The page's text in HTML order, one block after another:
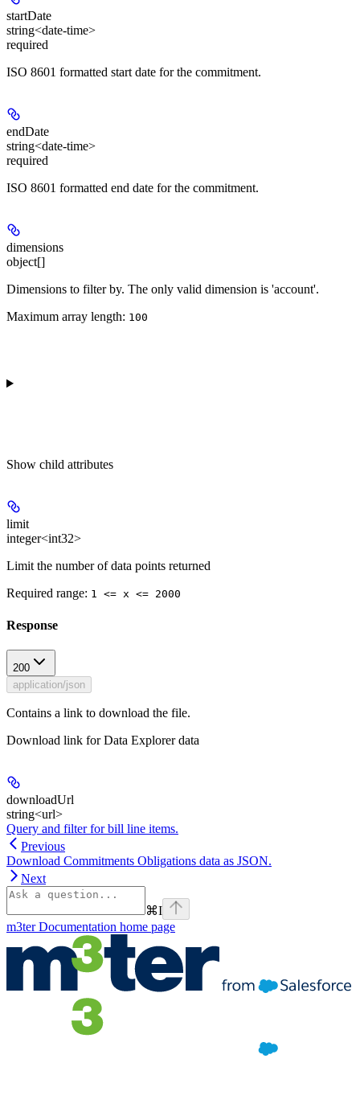
startDate
string<date-time>
required
ISO 8601 formatted start date for the commitment.
endDate
string<date-time>
required
ISO 8601 formatted end date for the commitment.
dimensions
object[]
Dimensions to filter by. The only valid dimension is 'account'.
Maximum array length: 100
Show child attributes
limit
integer<int32>
Limit the number of data points returned
Required range: 1 <= x <= 2000
Response
200
application/json
Contains a link to download the file.
Download link for Data Explorer data
downloadUrl
string<url>
Query and filter for bill line items.
Previous
Download Commitments Obligations data as JSON.
Next
⌘I
m3ter Documentation home page